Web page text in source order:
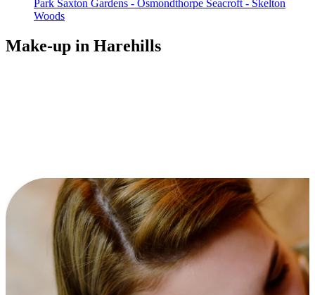
Park Saxton Gardens - Osmondthorpe Seacroft - Skelton
Woods
Make-up in Harehills